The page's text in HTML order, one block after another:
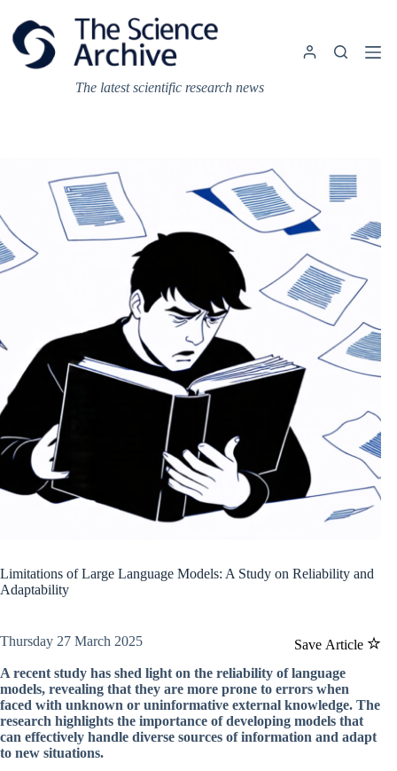
content
The latest scientific research news
Limitations of Large Language Models: A Study on Reliability and
Adaptability
Save Article
Thursday 27 March 2025
A recent study has shed light on the reliability of language
models, revealing that they are more prone to errors when
faced with unknown or uninformative external knowledge. The
research highlights the importance of developing models that
can effectively handle diverse sources of information and adapt
to new situations.